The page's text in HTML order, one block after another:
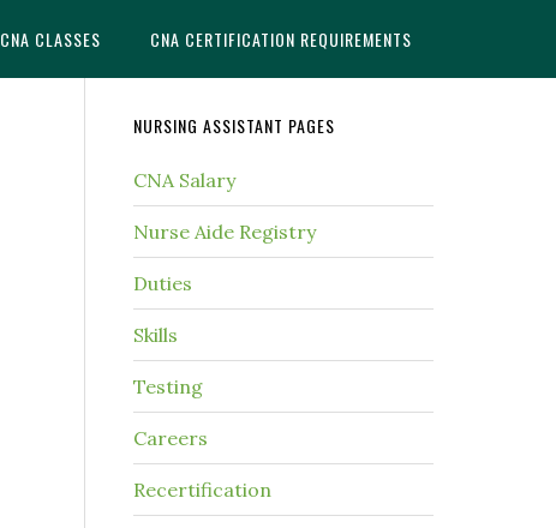
CNA CLASSES CNA CERTIFICATION REQUIREMENTS
NURSING ASSISTANT PAGES
CNA Salary
Nurse Aide Registry
Duties
Skills
Testing
Careers
Recertification